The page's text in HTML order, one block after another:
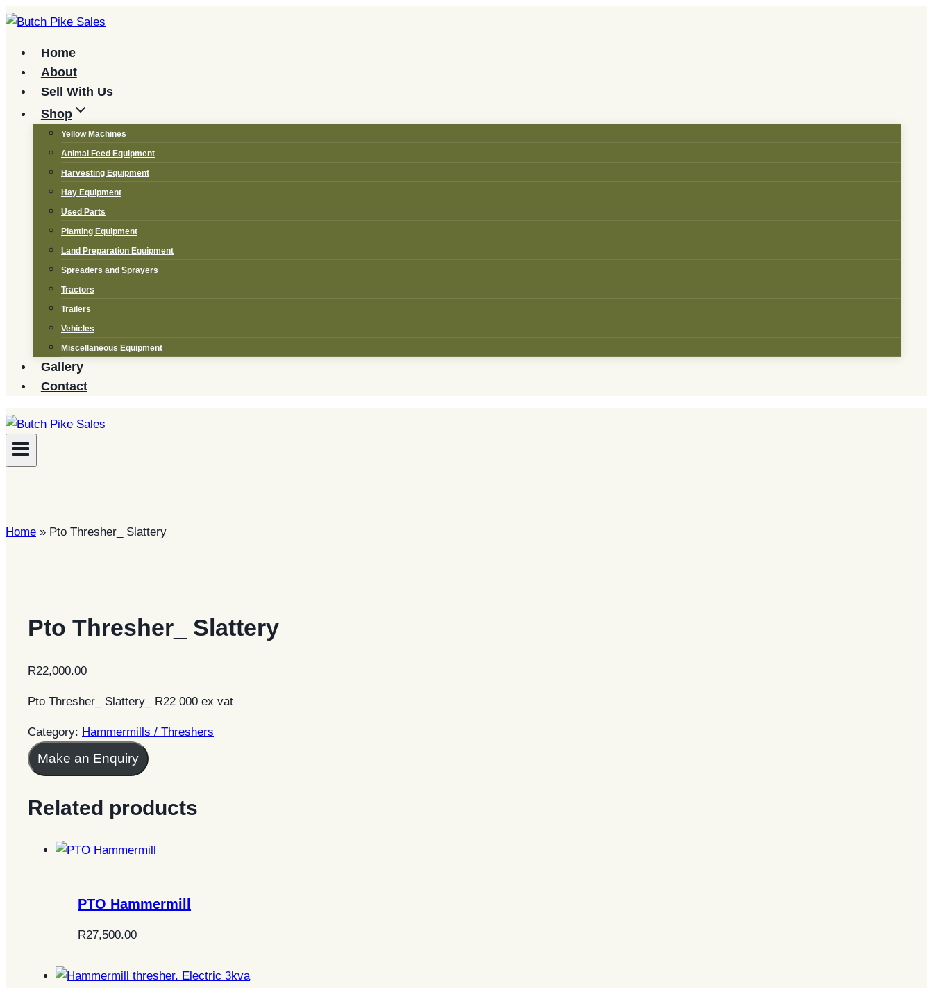
Skip
contentHome
About
Sell With Us
Shop
Yellow Machines
Animal Feed Equipment
Harvesting Equipment
Hay Equipment
Used Parts
Planting Equipment
Land Preparation Equipment
Spreaders and Sprayers
Tractors
Trailers
Vehicles
Miscellaneous Equipment
Gallery
Contact
Home » Pto Thresher_ Slattery
Pto Thresher_ Slattery
R22,000.00
Pto Thresher_ Slattery_ R22 000 ex vat
Category: Hammermills / Threshers
Make an Enquiry
Related products
PTO Hammermill
R27,500.00